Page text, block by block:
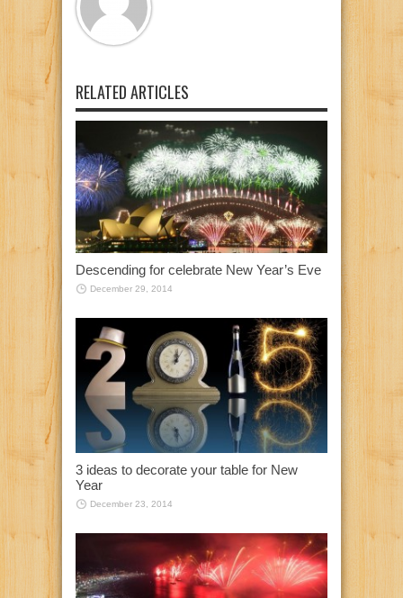
RELATED ARTICLES
Descending for celebrate New Year’s Eve
December 29, 2014
3 ideas to decorate your table for New
Year
December 23, 2014